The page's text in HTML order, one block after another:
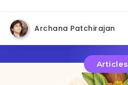
Archana Patchirajan
Articles